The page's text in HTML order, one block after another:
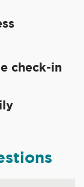
check-in